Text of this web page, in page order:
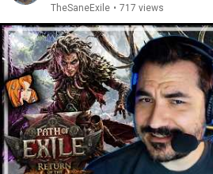
TheSaneExile • 717 views